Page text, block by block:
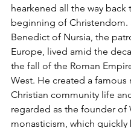
hearkened all the way back
beginning of Christendom.
Benedict of Nursia, the
Europe, lived amid the
the fall of the Roman
West. He created a famous
Christian community life
regarded as the founder of
monasticism, which quickly